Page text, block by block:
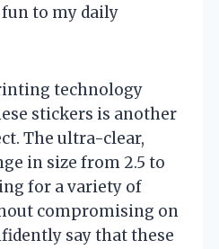
to my daily
technology
stickers is another
The ultra-clear,
in size from 2.5 to
for a variety of
compromising on
say that these